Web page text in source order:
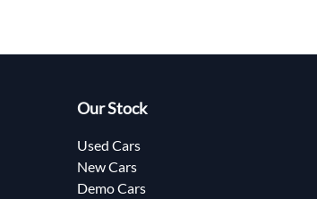
Our Stock
Used Cars
New Cars
Demo Cars